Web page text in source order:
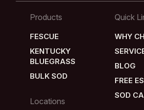
Quick
WHY
WHY
BLOG
BLOG
FREE
FREE
SOD
Products
FESCUE
FESCUE
KENTUCKY
BLUEGRASS
KENTUCKY
BULK SOD
Locations